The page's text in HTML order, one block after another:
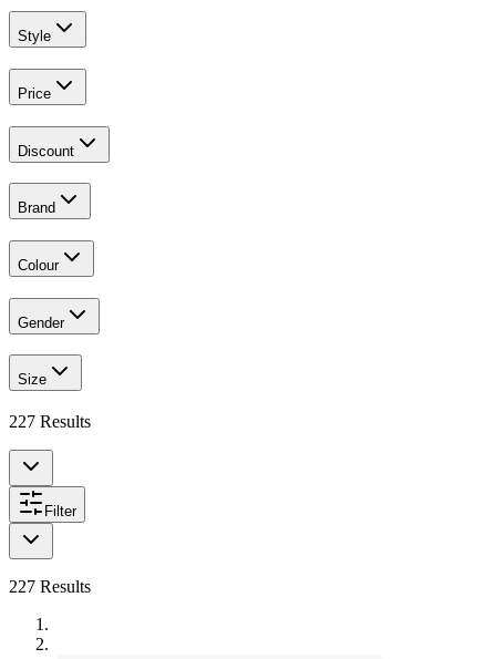
Style
Price
Discount
Brand
Colour
Gender
Size
227 Results
Filter
227 Results